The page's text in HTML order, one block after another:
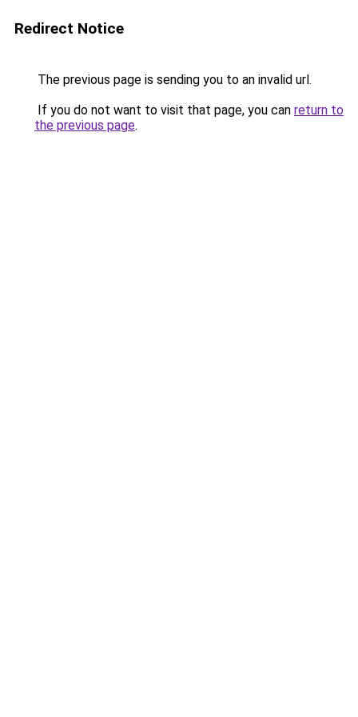
Redirect Notice
The previous page is sending you to an invalid url.
If you do not want to visit that page, you can return to
the previous page.